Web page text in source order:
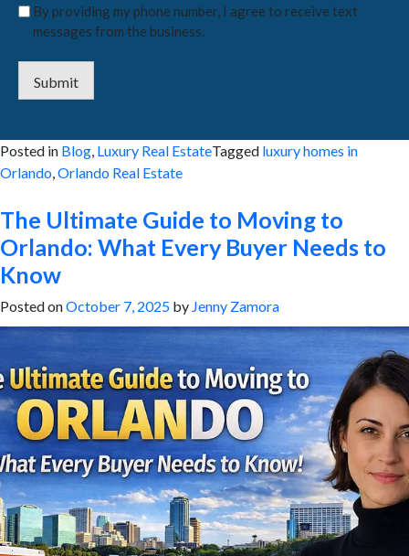
By providing my phone number, I agree to receive text
messages from the business.
Submit
Posted in Blog, Luxury Real EstateTagged luxury homes in
Orlando,Orlando Real Estate
The Ultimate Guide to Moving to
Orlando: What Every Buyer Needs to
Know
Posted onOctober 7, 2025 by Jenny Zamora